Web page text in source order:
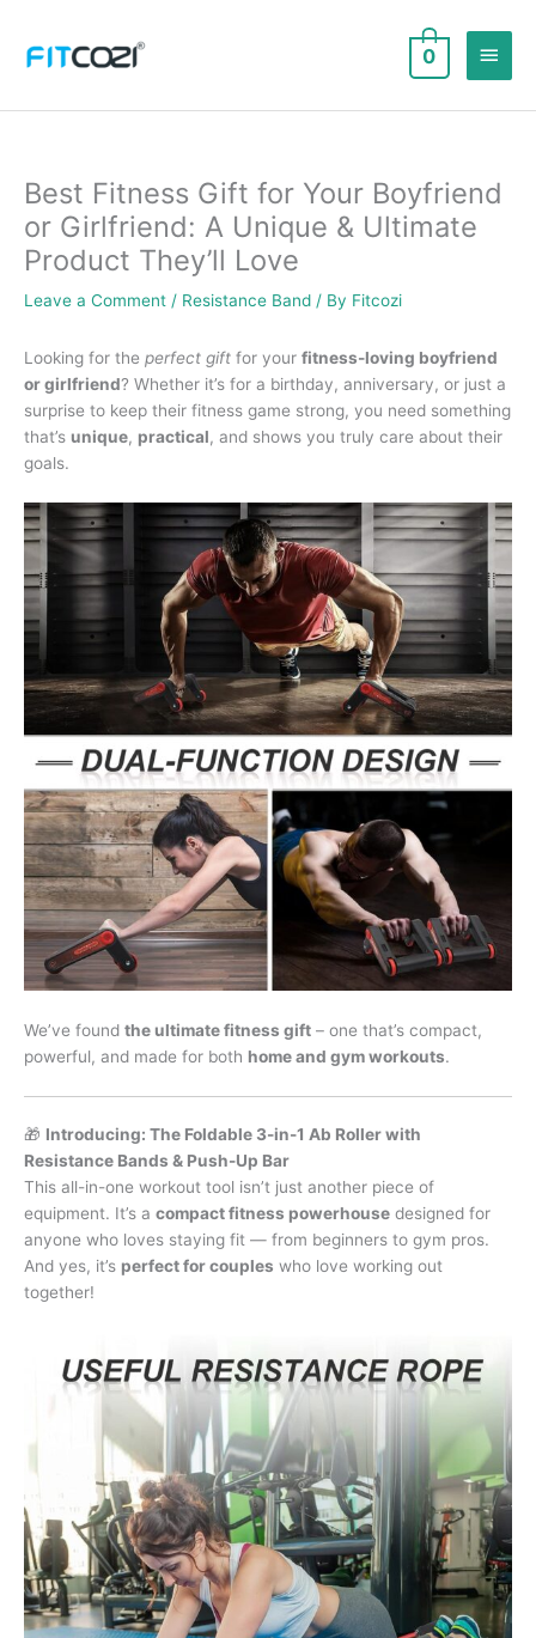
content
Main
0
Best Fitness Gift for Your Boyfriend
or Girlfriend: A Unique & Ultimate
Product They’ll Love
Leave a Comment / Resistance Band / By Fitcozi
Looking for the perfect gift for your fitness-loving boyfriend
or girlfriend? Whether it’s for a birthday, anniversary, or just a
surprise to keep their fitness game strong, you need something
that’s unique, practical, and shows you truly care about their
goals.
We’ve found the ultimate fitness gift – one that’s compact,
powerful, and made for both home and gym workouts.
🎁 Introducing: The Foldable 3-in-1 Ab Roller with
Resistance Bands & Push-Up Bar
This all-in-one workout tool isn’t just another piece of
equipment. It’s a compact fitness powerhouse designed for
anyone who loves staying fit — from beginners to gym pros.
And yes, it’s perfect for couples who love working out
together!